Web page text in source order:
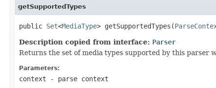
getSupportedTypes
public Set<MediaType> getSupportedTypes(
Description copied from interface: Parser
Returns the set of media types supported by this parser
Parameters:
context - parse context